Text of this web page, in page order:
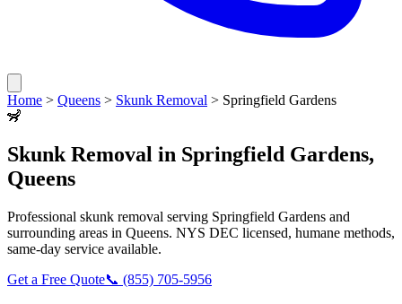
Home > Queens > Skunk Removal > Springfield Gardens
🦨
Skunk Removal in Springfield Gardens,
Queens
Professional skunk removal serving Springfield Gardens and
surrounding areas in Queens. NYS DEC licensed, humane methods,
same-day service available.
Get a Free Quote📞 (855) 705-5956